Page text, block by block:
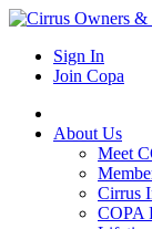
Sign In
Join Copa
About Us
Meet
Cirrus
COPA